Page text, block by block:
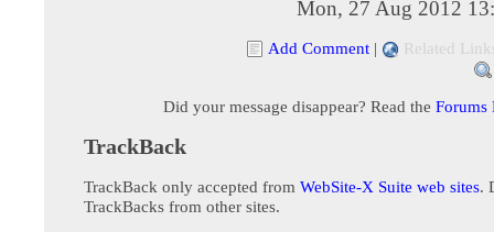
Mon, 27 Aug 2012
Add Comment | Related
Did your message disappear? Read the Forums
TrackBack
TrackBack only accepted from WebSite-X Suite web sites.
TrackBacks from other sites.